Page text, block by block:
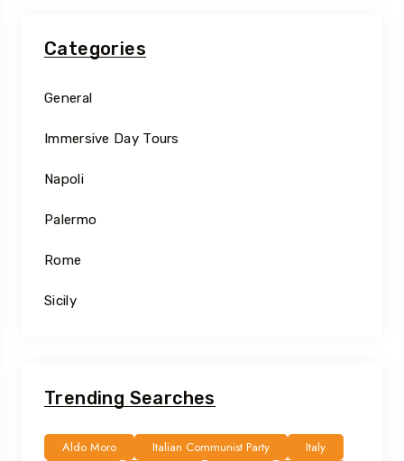
Categories
General
Immersive Day Tours
Napoli
Palermo
Rome
Sicily
Trending Searches
Aldo Moro Italian Communist Party
Italy